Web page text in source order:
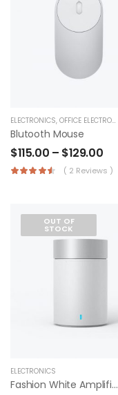
ELECTRONICS, OFFICE ELECTRONICS
Blutooth Mouse
$115.00 – $129.00
( 2 Reviews )
OUT OF
STOCK
ELECTRONICS
Fashion White Amplifier